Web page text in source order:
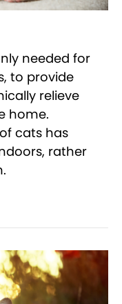
needed for
to provide
relieve
home.
cats has
rather